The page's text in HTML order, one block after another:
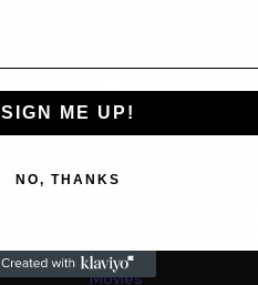
TRENDING
Celebrity
Madonna’s Tribute
William Orbit
He Said She
of Light” Sequel:
Movies
SIGN ME UP!
NO, THANKS